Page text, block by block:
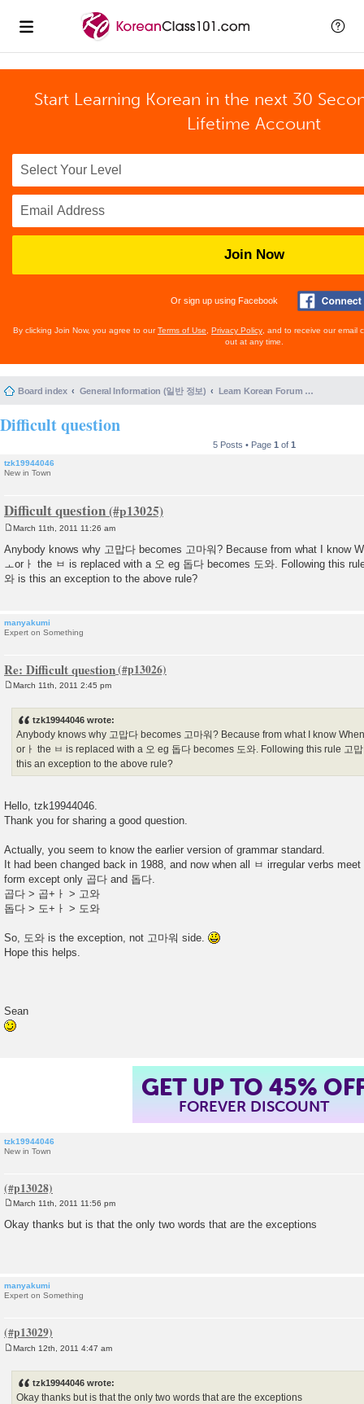
Start Learning Korean in the next 30
Lifetime Account
Join Now
Or sign up using Facebook
By clicking Join Now, you agree to ourTerms of Use Privacy Policy , and to receive our email
out at any time.
Board index General Information (일반 정보) Learn Korean Forum Help and Posting Guidelines (포럼 도움말 및 게시물 등록 안내)
Difficult question
5 Posts • Page 1 of 1
tzk19944046
New in Town
Difficult question
s
t
March 11th, 2011 11:26 am
Anybody knows why 고맙다 becomes 고마워? Because from what I know
ㅗorㅏ the ㅂ is replaced with a 오 eg 돕다 becomes 도와. Following this
와 is this an exception to the above rule?
manyakumi
Expert on Something
Re: Difficult question
March 11th, 2011 2:45 pm
tzk19944046 wrote:
Anybody knows why 고맙다 becomes 고마워? Because from what I know
orㅏ the ㅂ is replaced with a 오 eg 돕다 becomes 도와. Following this rule 고
this an exception to the above rule?
Hello, tzk19944046.
Thank you for sharing a good question.
Actually, you seem to know the earlier version of grammar standard.
It had been changed back in 1988, and now when all ㅂ irregular verbs
form except only 곱다 and 돕다.
곱다 > 곱+ㅏ > 고와
돕다 > 도+ㅏ > 도와
So, 도와 is the exception, not 고마워 side.
Hope this helps.
Sean
GET UP TO 45%
FOREVER DISCOUNT
tzk19944046
New in Town
o
s
March 11th, 2011 11:56 pm
Okay thanks but is that the only two words that are the exceptions
manyakumi
Expert on Something
March 12th, 2011 4:47 am
tzk19944046 wrote:
Okay thanks but is that the only two words that are the exceptions